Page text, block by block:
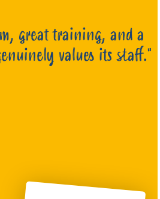
great training, and a
values its staff."